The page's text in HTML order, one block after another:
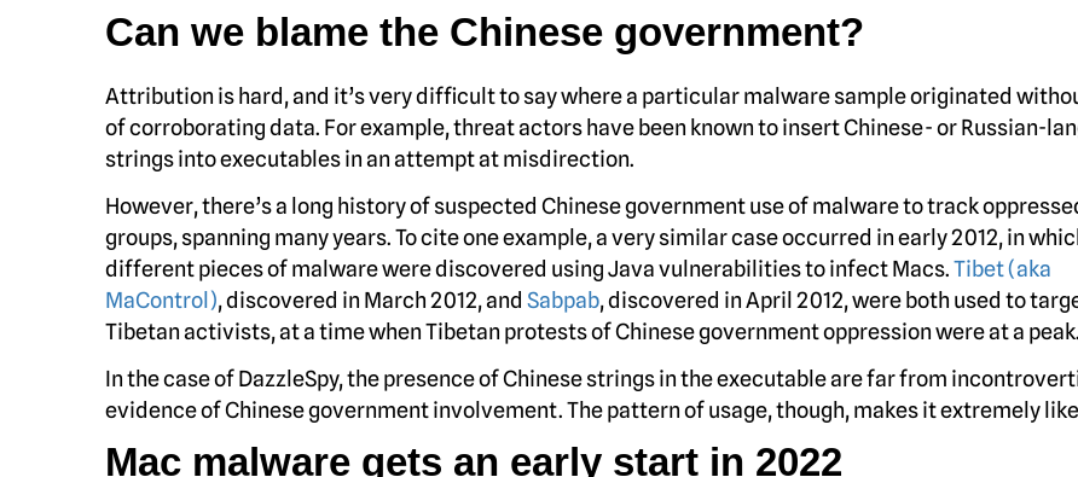
Can we blame the Chinese government?
Attribution is hard, and it’s very difficult to say where a particular malware sample originated
of corroborating data. For example, threat actors have been known to insert Chinese- or Russian-
strings into executables in an attempt at misdirection.
However, there’s a long history of suspected Chinese government use of malware to track
groups, spanning many years. To cite one example, a very similar case occurred in early 2012, in
different pieces of malware were discovered using Java vulnerabilities to infect Macs.Tibet (aka
MaControl), discovered in March 2012, and Sabpab, discovered in April 2012, were both used to
Tibetan activists, at a time when Tibetan protests of Chinese government oppression were at a peak.
In the case of DazzleSpy, the presence of Chinese strings in the executable are far from
evidence of Chinese government involvement. The pattern of usage, though, makes it extremely
Mac malware gets an early start in 2022